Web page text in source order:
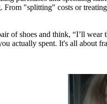
"splitting" costs or
of shoes and think, “I’ll
actually spent. It's all about